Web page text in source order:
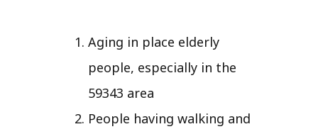
Aging in place elderly
people, especially in the
59343 area
People having walking and